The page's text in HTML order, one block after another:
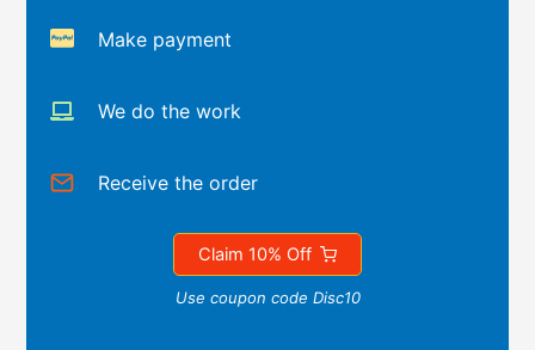
Make payment
We do the work
Receive the order
Claim 10% Off
Use coupon code Disc10